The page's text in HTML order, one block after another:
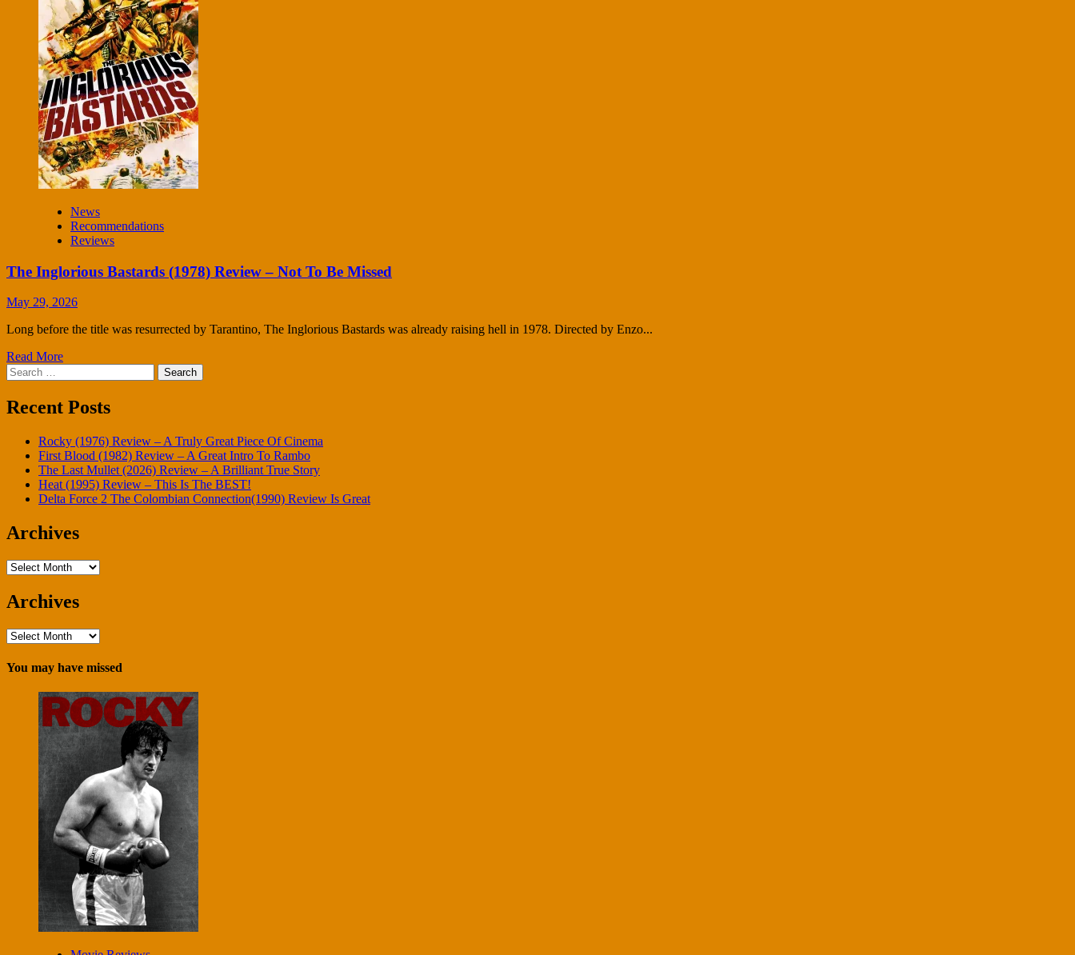
News
Recommendations
Reviews
The Inglorious Bastards (1978) Review – Not To Be Missed
May 29, 2026
Long before the title was resurrected by Tarantino, The Inglorious Bastards was already raising hell in 1978. Directed by Enzo...
Read More
Search
for:
Recent Posts
Rocky (1976) Review – A Truly Great Piece Of Cinema
First Blood (1982) Review – A Great Intro To Rambo
The Last Mullet (2026) Review – A Brilliant True Story
Heat (1995) Review – This Is The BEST!
Delta Force 2 The Colombian Connection(1990) Review Is Great
Archives
Archives
Archives
Archives
You may have missed